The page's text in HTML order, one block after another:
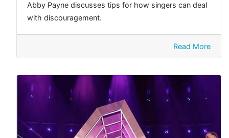
Abby Payne discusses tips for how singers can deal
with discouragement.
Read More